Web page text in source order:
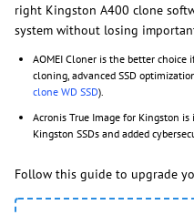
right Kingston A400 clone
system without losing
AOMEI Cloner is the better
cloning, advanced SSD
clone WD SSD).
Acronis True Image for Kingston
Kingston SSDs and added
Follow this guide to upgrade